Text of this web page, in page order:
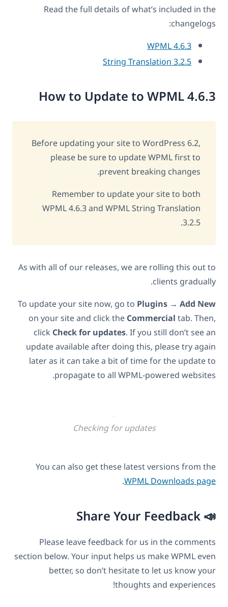
Read the full details of what’s included in the
changelogs:
WPML 4.6.3
String Translation 3.2.5
How to Update to WPML 4.6.3
Before updating your site to WordPress 6.2,
please be sure to update WPML first to
prevent breaking changes.
Remember to update your site to both
WPML 4.6.3 and WPML String Translation
3.2.5.
As with all of our releases, we are rolling this out to
clients gradually.
To update your site now, go toPlugins → Add New
on your site and click theCommercialtab. Then,
clickCheck for updates. If you still don’t see an
update available after doing this, please try again
later as it can take a bit of time for the update to
propagate to all WPML-powered websites.
Checking for updates
You can also get these latest versions from the
WPML Downloads page
.
📣 Share Your Feedback
Please leave feedback for us in the comments
section below. Your input helps us make WPML even
better, so don’t hesitate to let us know your
thoughts and experiences!